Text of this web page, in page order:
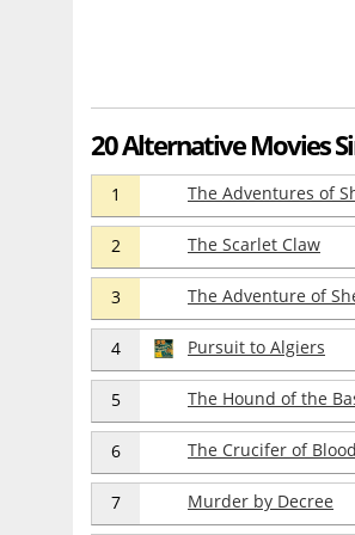
20 Alternative Movies
1 The Adventures of
2 The Scarlet Claw
3 The Adventure of
4 Pursuit to Algiers
5 The Hound of the
6 The Crucifer of
7 Murder by Decree